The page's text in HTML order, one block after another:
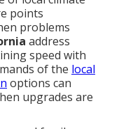
Health
becomes a
stay elevated
season
smoke and
notice the